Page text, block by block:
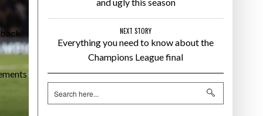
NEXT STORY
Everything you need to know about the
Champions League final